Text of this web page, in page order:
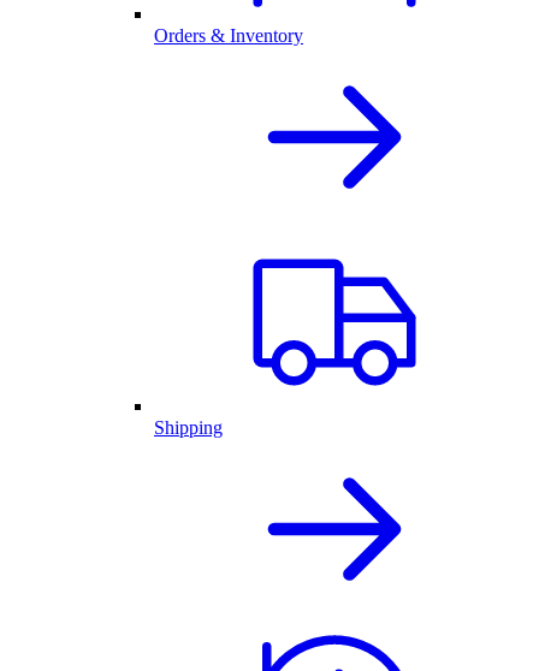
Orders & Inventory
Shipping